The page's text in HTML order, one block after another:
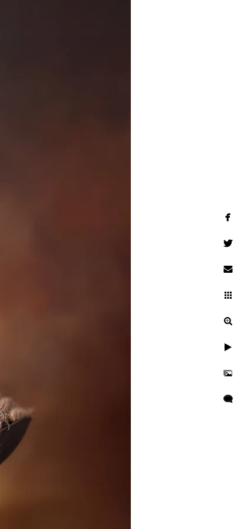
are welcomed to
wall art, museum-
much more. Inquire
photographer
while pregnant. You
entrusting a piece
well cared for. This is
a newborn session
is critical to
kid is kept secure and
as taught many
when they will want to